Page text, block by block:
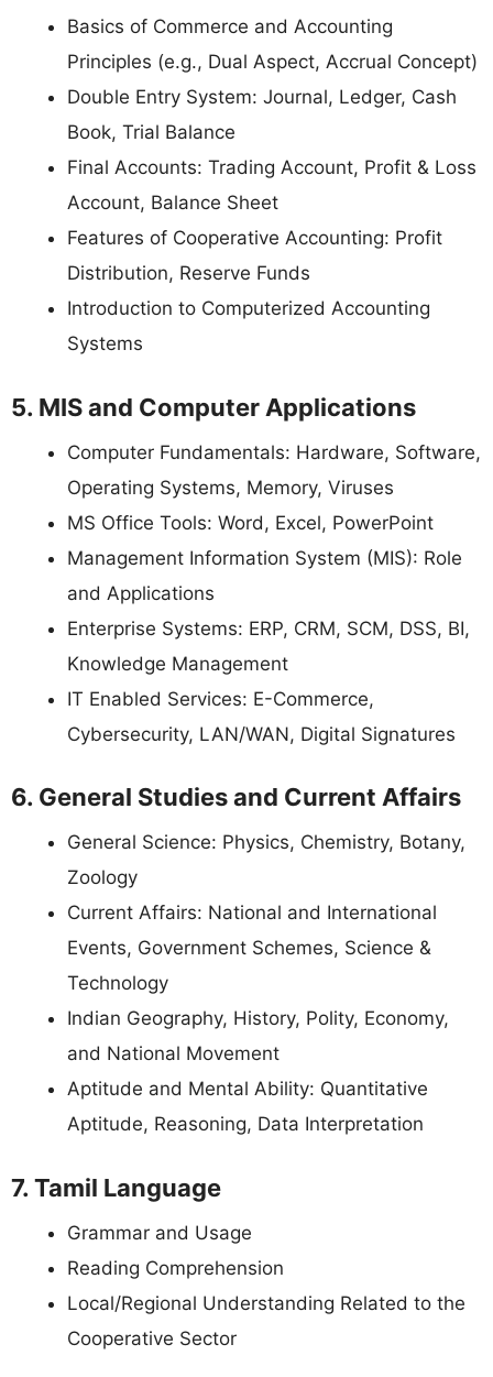
Basics of Commerce and Accounting
Principles (e.g., Dual Aspect, Accrual Concept)
Double Entry System: Journal, Ledger, Cash
Book, Trial Balance
Final Accounts: Trading Account, Profit & Loss
Account, Balance Sheet
Features of Cooperative Accounting: Profit
Distribution, Reserve Funds
Introduction to Computerized Accounting
Systems
5. MIS and Computer Applications
Computer Fundamentals: Hardware, Software,
Operating Systems, Memory, Viruses
MS Office Tools: Word, Excel, PowerPoint
Management Information System (MIS): Role
and Applications
Enterprise Systems: ERP, CRM, SCM, DSS, BI,
Knowledge Management
IT Enabled Services: E-Commerce,
Cybersecurity, LAN/WAN, Digital Signatures
6. General Studies and Current Affairs
General Science: Physics, Chemistry, Botany,
Zoology
Current Affairs: National and International
Events, Government Schemes, Science &
Technology
Indian Geography, History, Polity, Economy,
and National Movement
Aptitude and Mental Ability: Quantitative
Aptitude, Reasoning, Data Interpretation
7. Tamil Language
Grammar and Usage
Reading Comprehension
Local/Regional Understanding Related to the
Cooperative Sector